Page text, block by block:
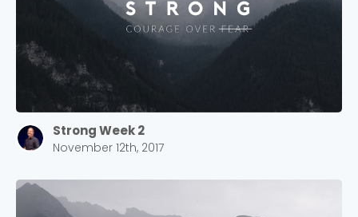
Strong Week 2
November 12th, 2017